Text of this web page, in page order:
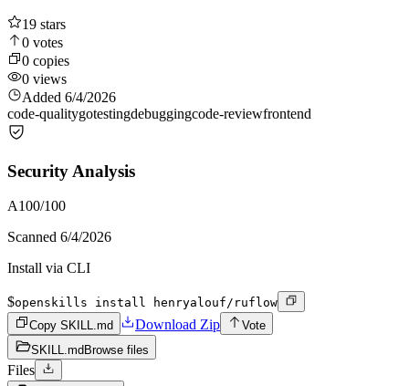
19 stars
0 votes
0 copies
0 views
Added 6/4/2026
code-qualitygotestingdebuggingcode-reviewfrontend
Security Analysis
A100/100
Scanned 6/4/2026
Install via CLI
$openskills install henryalouf/ruflow
Copy SKILL.md
Download Zip
Vote
SKILL.md Browse files
Files